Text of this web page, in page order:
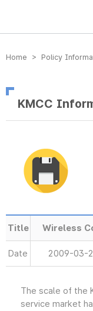
방송미디어통신위원
Home > Policy
KMCC
Title Wireless
Date 2009-03-
The scale of the
service market